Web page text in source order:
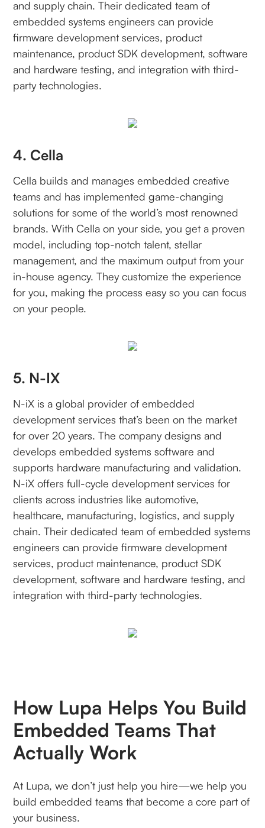
and supply chain. Their dedicated team of
embedded systems engineers can provide
firmware development services, product
maintenance, product SDK development, software
and hardware testing, and integration with third-
party technologies.
4. Cella
Cella builds and manages embedded creative
teams and has implemented game-changing
solutions for some of the world’s most renowned
brands. With Cella on your side, you get a proven
model, including top-notch talent, stellar
management, and the maximum output from your
in-house agency. They customize the experience
for you, making the process easy so you can focus
on your people.
5. N-IX
N-iX is a global provider of embedded
development services that’s been on the market
for over 20 years. The company designs and
develops embedded systems software and
supports hardware manufacturing and validation.
N-iX offers full-cycle development services for
clients across industries like automotive,
healthcare, manufacturing, logistics, and supply
chain. Their dedicated team of embedded systems
engineers can provide firmware development
services, product maintenance, product SDK
development, software and hardware testing, and
integration with third-party technologies.
How Lupa Helps You Build
Embedded Teams That
Actually Work
At Lupa, we don’t just help you hire—we help you
build embedded teams that become a core part of
your business.